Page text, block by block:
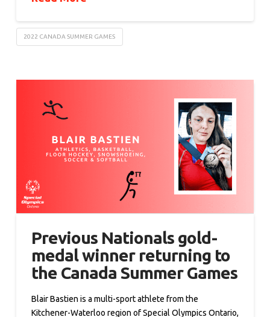
2022 CANADA SUMMER GAMES
Previous Nationals gold-
medal winner returning to
the Canada Summer Games
Blair Bastien is a multi-sport athlete from the
Kitchener-Waterloo region of Special Olympics Ontario,